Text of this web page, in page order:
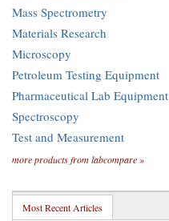
Mass Spectrometry
Materials Research
Microscopy
Petroleum Testing Equipment
Pharmaceutical Lab Equipment
Spectroscopy
Test and Measurement
more products from labcompare »
Most Recent Articles